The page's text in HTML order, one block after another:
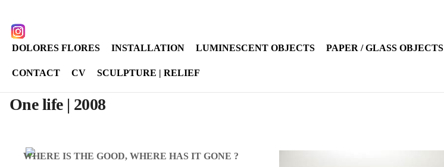
DOLORES FLORES INSTALLATION LUMINESCENT OBJECTS PAPER / GLASS OBJECTS
CONTACT CV SCULPTURE | RELIEF
One life | 2008